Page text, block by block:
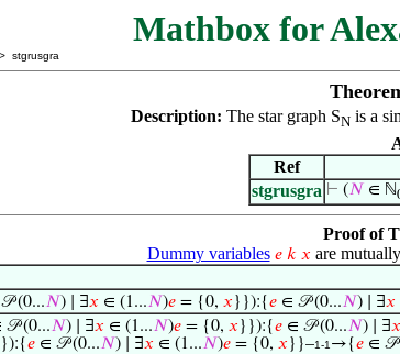
Mathbox for
stgrusgra
Description: The star graph SNis a
Ref
stgrusgra ⊢ (𝑁 ∈ ℕ
Proof of
Dummy variables 𝑒 𝑘 𝑥 are
(0...𝑁) ∣ ∃𝑥 ∈ (1...𝑁)𝑒 = {0, 𝑥 }}):{𝑒 ∈ 𝒫 (0...𝑁) ∣ ∃𝑥
𝒫 (0...𝑁) ∣ ∃𝑥 ∈ (1...𝑁)𝑒 = {0, 𝑥 }}):{𝑒 ∈ 𝒫 (0...𝑁) ∣ ∃𝑥
𝑒 ∈ 𝒫 (0...𝑁) ∣ ∃𝑥 ∈ (1...𝑁)𝑒 = {0, 𝑥 }}–1-1 →{𝑒 ∈ 𝒫